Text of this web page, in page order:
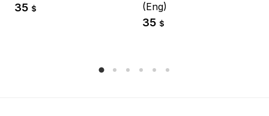
35 $
(Eng)
35 $